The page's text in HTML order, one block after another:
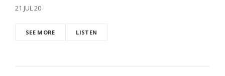
21 JUL 20
SEE MORE LISTEN